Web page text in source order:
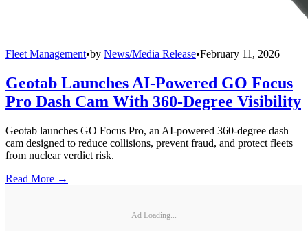
Fleet Management•by News/Media Release•February 11, 2026
Geotab Launches AI-Powered GO Focus
Pro Dash Cam With 360-Degree Visibility
Geotab launches GO Focus Pro, an AI-powered 360-degree dash
cam designed to reduce collisions, prevent fraud, and protect fleets
from nuclear verdict risk.
Read More →
Ad Loading...